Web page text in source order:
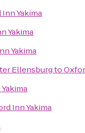
Yakima
Yakima
Yakima
Ellensburgto
Inn Yakima